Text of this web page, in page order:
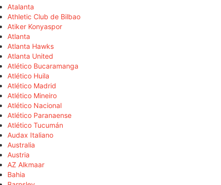
Atalanta
Athletic Club de Bilbao
Atiker Konyaspor
Atlanta
Atlanta Hawks
Atlanta United
Atlético Bucaramanga
Atlético Huila
Atlético Madrid
Atlético Mineiro
Atlético Nacional
Atlético Paranaense
Atlético Tucumán
Audax Italiano
Australia
Austria
AZ Alkmaar
Bahia